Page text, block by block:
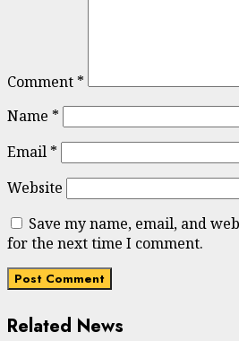
Comment *
Name *
Email *
Website
Save my name, email, and
for the next time I comment.
Related News